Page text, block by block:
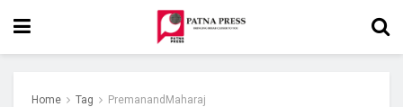
Home Tag PremanandMaharaj